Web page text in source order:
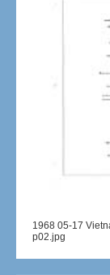
1968 05-17
p02.jpg